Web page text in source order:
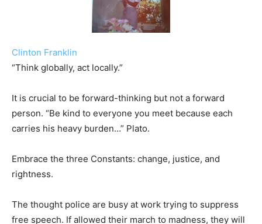
Clinton Franklin
“Think globally, act locally.”
It is crucial to be forward-thinking but not a forward
person. “Be kind to everyone you meet because each
carries his heavy burden…” Plato.
Embrace the three Constants: change, justice, and
rightness.
The thought police are busy at work trying to suppress
free speech. If allowed their march to madness, they will